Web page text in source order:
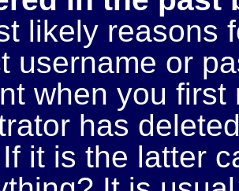
likely reasons
username or
when you first
has
it is the latter